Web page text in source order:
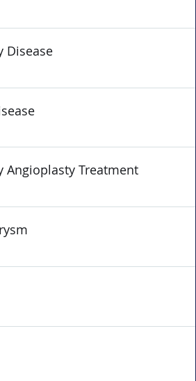
Disease
Angioplasty Treatment